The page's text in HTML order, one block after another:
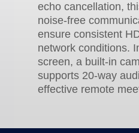
echo cancellation,
noise-free
ensure consistent
network conditions.
screen, a built-in
supports 20-way
effective remote